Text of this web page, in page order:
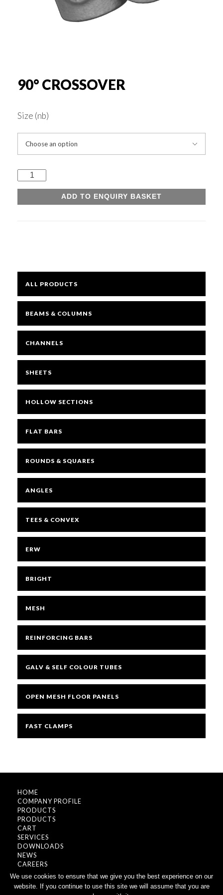
Rounds & Squares
Galv & Self Colour Tubes
Open Mesh Floor Panels
Fast Clamps
90° CROSSOVER
Size (nb)
90°
Crossover
ADD TO ENQUIRY BASKET
ALL PRODUCTS
BEAMS & COLUMNS
CHANNELS
SHEETS
HOLLOW SECTIONS
FLAT BARS
ROUNDS & SQUARES
ANGLES
TEES & CONVEX
ERW
BRIGHT
MESH
REINFORCING BARS
GALV & SELF COLOUR TUBES
OPEN MESH FLOOR PANELS
FAST CLAMPS
HOME
COMPANY PROFILE
PRODUCTS
PRODUCTS
CART
SERVICES
DOWNLOADS
NEWS
CAREERS
CONTACT
We use cookies to ensure that we give you the best experience on our
website. If you continue to use this site we will assume that you are